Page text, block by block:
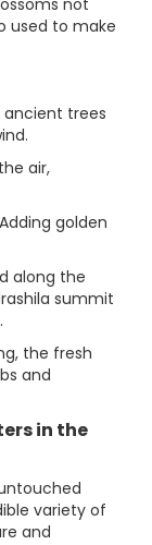
not
used to make
ancient trees
air,
golden
along the
summit
the fresh
and
in the
variety of
and